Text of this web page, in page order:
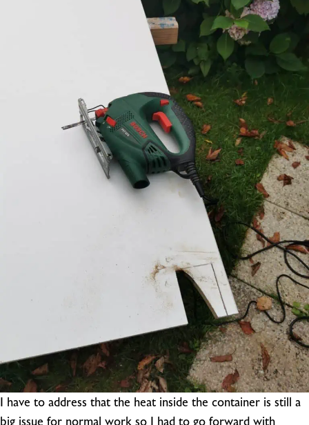
I have to address that the heat inside the container is still a
big issue for normal work so I had to go forward with